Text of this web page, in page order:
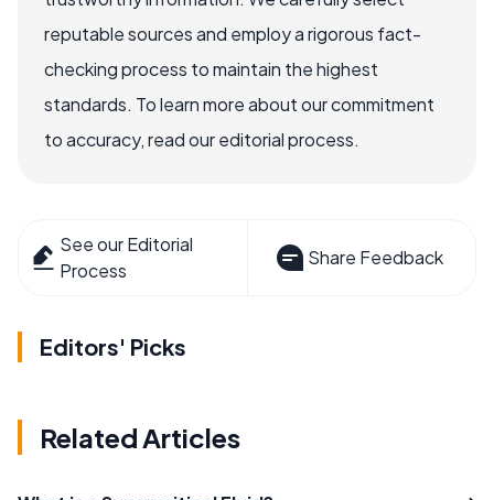
reputable sources and employ a rigorous fact-
checking process to maintain the highest
standards. To learn more about our commitment
to accuracy, read our editorial process.
See our Editorial
Process
Share Feedback
Editors' Picks
Related Articles